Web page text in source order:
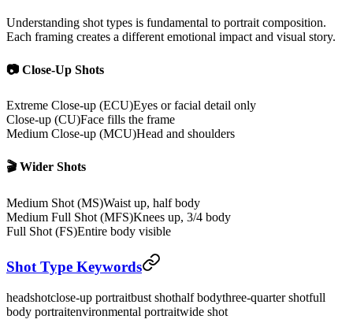
Understanding shot types is fundamental to portrait composition.
Each framing creates a different emotional impact and visual story.
📷 Close-Up Shots
Extreme Close-up (ECU)Eyes or facial detail only
Close-up (CU)Face fills the frame
Medium Close-up (MCU)Head and shoulders
🎬 Wider Shots
Medium Shot (MS)Waist up, half body
Medium Full Shot (MFS)Knees up, 3/4 body
Full Shot (FS)Entire body visible
Shot Type Keywords
headshotclose-up portraitbust shothalf bodythree-quarter shotfull
body portraitenvironmental portraitwide shot